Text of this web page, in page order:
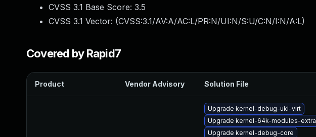
CVSS 3.1 Base Score: 3.5
CVSS 3.1 Vector: (CVSS:3.1/AV:A/AC:L/PR:N/UI:N/S:U/C:N/I:N/A:L)
Covered by Rapid7
Product Vendor Advisory Solution File
Upgrade kernel-debug-uki-virt
Upgrade kernel-64k-modules-extra
Upgrade kernel-debug-core